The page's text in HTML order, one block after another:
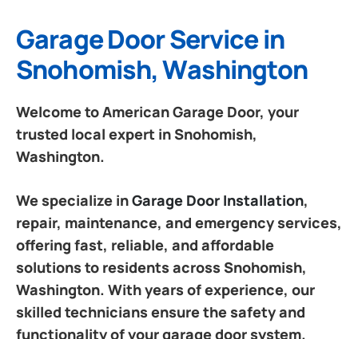
Garage Door Service in
Snohomish, Washington
Welcome to American Garage Door, your
trusted local expert in Snohomish,
Washington.
We specialize inGarage Door Installation,
repair, maintenance, and emergency services,
offering fast, reliable, and affordable
solutions to residents across Snohomish,
Washington. With years of experience, our
skilled technicians ensure the safety and
functionality of your garage door system.